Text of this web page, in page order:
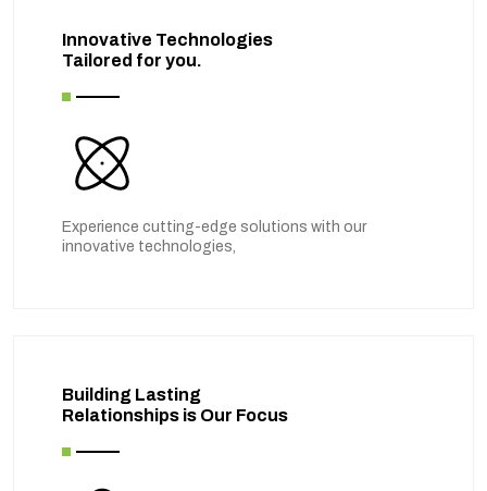
Innovative Technologies
Tailored for you.
Experience cutting-edge solutions with our
innovative technologies,
Building Lasting
Relationships is Our Focus